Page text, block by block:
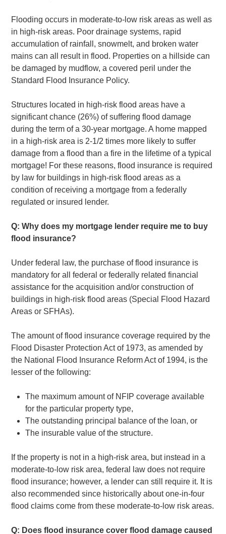
Flooding occurs in moderate-to-low risk areas as well as
in high-risk areas. Poor drainage systems, rapid
accumulation of rainfall, snowmelt, and broken water
mains can all result in flood. Properties on a hillside can
be damaged by mudflow, a covered peril under the
Standard Flood Insurance Policy.
Structures located in high-risk flood areas have a
significant chance (26%) of suffering flood damage
during the term of a 30-year mortgage. A home mapped
in a high-risk area is 2-1/2 times more likely to suffer
damage from a flood than a fire in the lifetime of a typical
mortgage! For these reasons, flood insurance is required
by law for buildings in high-risk flood areas as a
condition of receiving a mortgage from a federally
regulated or insured lender.
Q: Why does my mortgage lender require me to buy
flood insurance?
Under federal law, the purchase of flood insurance is
mandatory for all federal or federally related financial
assistance for the acquisition and/or construction of
buildings in high-risk flood areas (Special Flood Hazard
Areas or SFHAs).
The amount of flood insurance coverage required by the
Flood Disaster Protection Act of 1973, as amended by
the National Flood Insurance Reform Act of 1994, is the
lesser of the following:
The maximum amount of NFIP coverage available
for the particular property type,
The outstanding principal balance of the loan, or
The insurable value of the structure.
If the property is not in a high-risk area, but instead in a
moderate-to-low risk area, federal law does not require
flood insurance; however, a lender can still require it. It is
also recommended since historically about one-in-four
flood claims come from these moderate-to-low risk areas.
Q: Does flood insurance cover flood damage caused